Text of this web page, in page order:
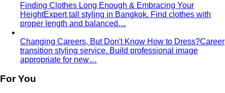
Finding Clothes Long Enough & Embracing Your
HeightExpert tall styling in Bangkok. Find clothes with
proper length and balanced…
Changing Careers, But Don't Know How to Dress?Career
transition styling service. Build professional image
appropriate for new…
For You